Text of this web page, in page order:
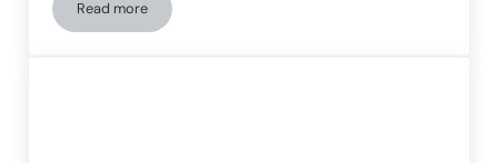
Read moreCognitive rehabilitation in patients with multiple sclerosis: